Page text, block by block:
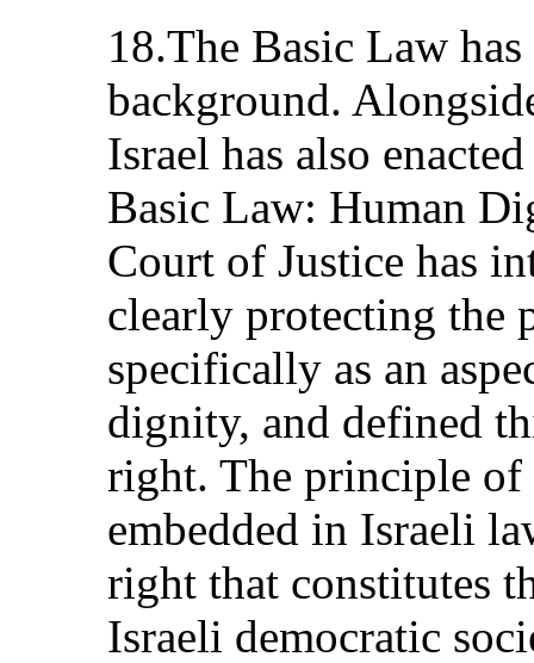
18.The Basic Law
background.
Israel has also
Basic Law: Human
Court of Justice has
clearly protecting the
specifically as an
dignity, and defined
right. The principle
embedded in Israeli
right that constitutes
Israeli democratic